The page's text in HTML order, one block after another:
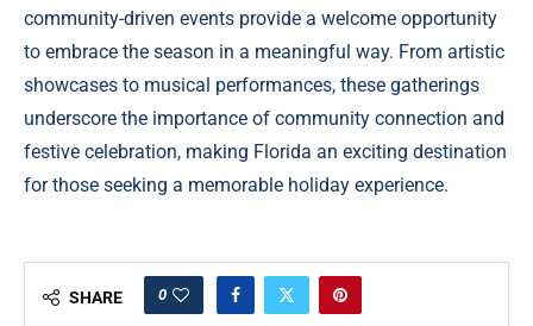
community-driven events provide a welcome opportunity
to embrace the season in a meaningful way. From artistic
showcases to musical performances, these gatherings
underscore the importance of community connection and
festive celebration, making Florida an exciting destination
for those seeking a memorable holiday experience.
SHARE 0